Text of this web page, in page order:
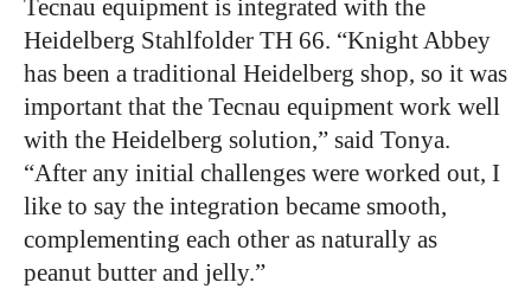
Tecnau equipment is integrated with the
Heidelberg Stahlfolder TH 66. “Knight Abbey
has been a traditional Heidelberg shop, so it was
important that the Tecnau equipment work well
with the Heidelberg solution,” said Tonya.
“After any initial challenges were worked out, I
like to say the integration became smooth,
complementing each other as naturally as
peanut butter and jelly.”